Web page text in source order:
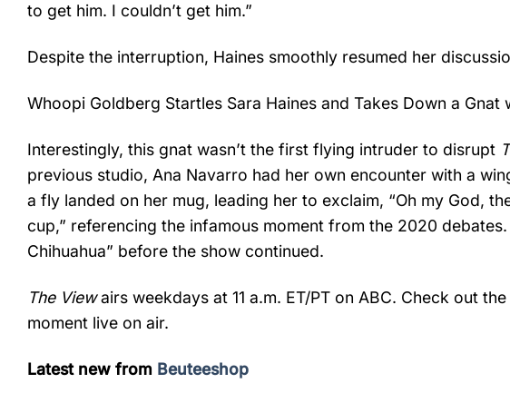
to get him. I couldn’t get him.”
Despite the interruption, Haines smoothly resumed her
Whoopi Goldberg Startles Sara Haines and Takes Down a
Interestingly, this gnat wasn’t the first flying intruder to disrupt
previous studio, Ana Navarro had her own encounter with a
a fly landed on her mug, leading her to exclaim, “Oh my God,
cup,” referencing the infamous moment from the 2020
Chihuahua” before the show continued.
The Viewairs weekdays at 11 a.m. ET/PT on ABC. Check out
moment live on air.
Latest new from Beuteeshop